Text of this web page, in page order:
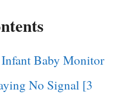
Infant Baby Monitor
No Signal [3